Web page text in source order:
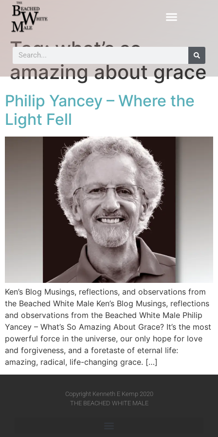
Tag:what’s so
amazing about grace
Philip Yancey – Where the
Light Fell
Ken’s Blog Musings, reflections, and observations from
the Beached White Male Ken’s Blog Musings, reflections
and observations from the Beached White Male​ Philip
Yancey – What’s So Amazing About Grace? It’s the most
powerful force in the universe, our only hope for love
and forgiveness, and a foretaste of eternal life:
amazing, radical, life-changing grace. […]
Copyright Kenneth E Kemp 2020
THE BEACHED WHITE MALE